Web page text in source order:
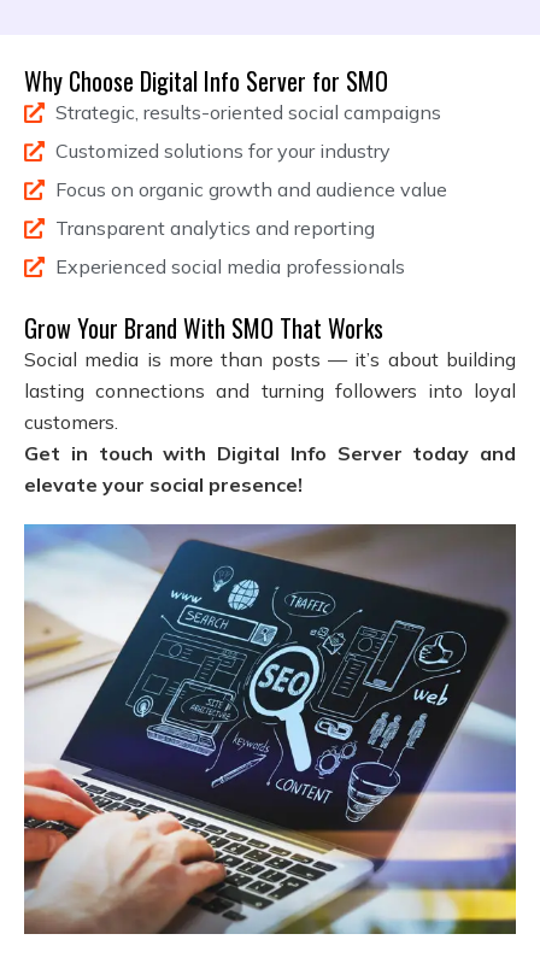
Why Choose Digital Info Server for SMO
Strategic, results-oriented social campaigns
Customized solutions for your industry
Focus on organic growth and audience value
Transparent analytics and reporting
Experienced social media professionals
Grow Your Brand With SMO That Works
Social media is more than posts — it’s about building
lasting connections and turning followers into loyal
customers.
Get in touch with Digital Info Server today and
elevate your social presence!